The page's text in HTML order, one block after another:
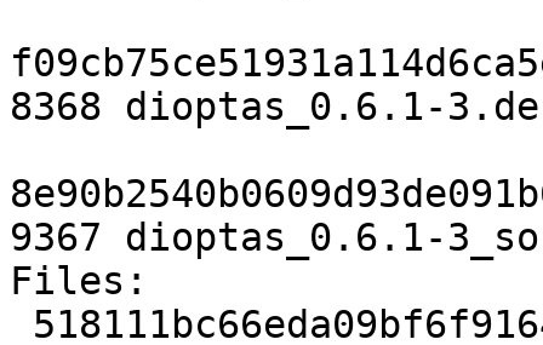
8368 dioptas_0.6.1-
9367 dioptas_0.6.1-
Files: